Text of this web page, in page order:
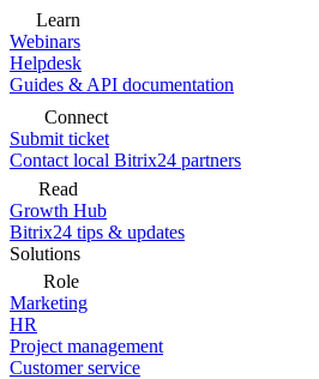
Learn
Webinars
Helpdesk
Guides & API documentation
Connect
Submit ticket
Contact local Bitrix24 partners
Read
Growth Hub
Bitrix24 tips & updates
Solutions
Role
Marketing
HR
Project management
Customer service